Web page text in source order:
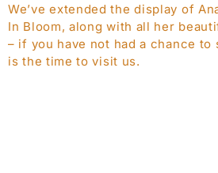
We’ve extended the display of
In Bloom, along with all her
– if you have not had a chance
is the time to visit us.